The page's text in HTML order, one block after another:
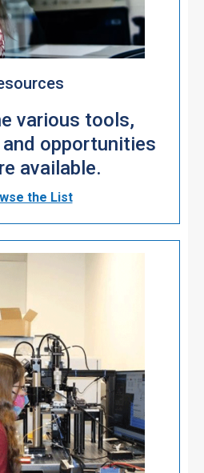
various tools,
opportunities
available.
the List